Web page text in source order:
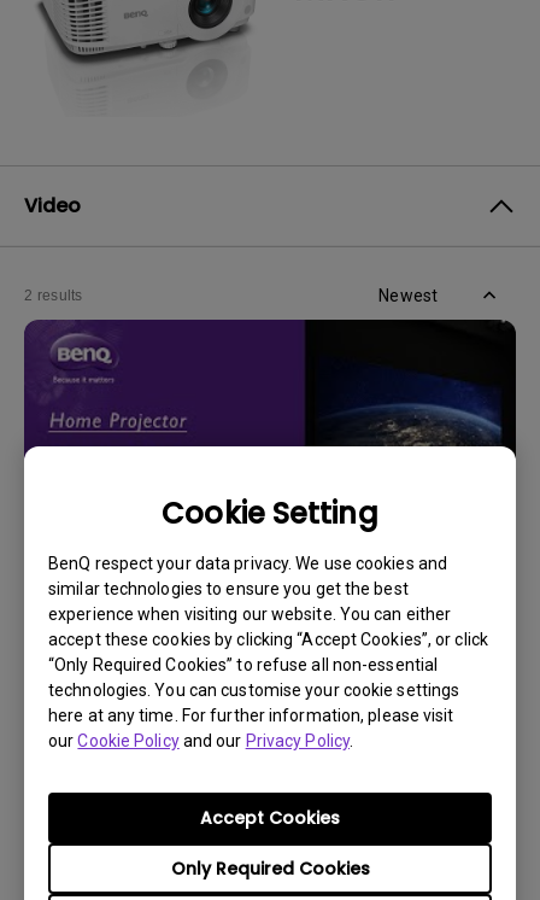
Cookie Setting
BenQ respect your data privacy. We use cookies and
similar technologies to ensure you get the best
experience when visiting our website. You can either
accept these cookies by clicking “Accept Cookies”, or click
“Only Required Cookies” to refuse all non-essential
technologies. You can customise your cookie settings
here at any time. For further information, please visit
ourCookie Policyand our Privacy Policy.
Only Required Cookies
Accept Cookies
Video
2 results Newest
14/12/2023
How should I choose a projection screen?